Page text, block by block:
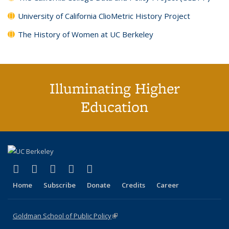
University of California ClioMetric History Project
The History of Women at UC Berkeley
Illuminating Higher
Education
X (formerly Twitter)
(link is external)
LinkedIn
(link is external)
YouTube
(link is external)
Instagram
(link is external)
Home Subscribe Donate Credits Career
Goldman School of Public Policy(link is external)